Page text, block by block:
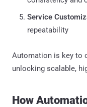
Service
repeatability
Automation is key to
unlocking scalable,
How